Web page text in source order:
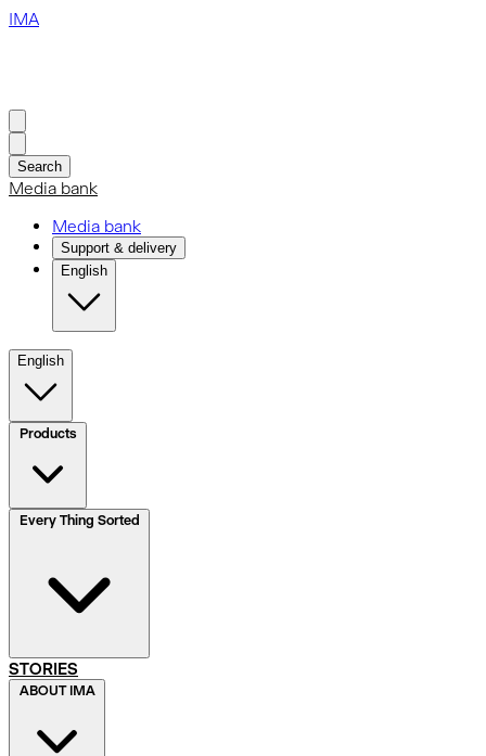
IMA
Search
Media bank
Media bank
Support & delivery
English
English
Products
STORIES
ABOUT IMA